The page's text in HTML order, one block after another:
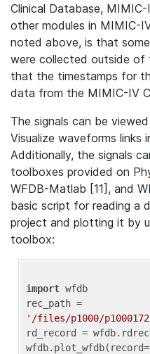
Clinical Database,
other modules in MIMIC-
noted above, is that
were collected outside of
that the timestamps for
data from the MIMIC-IV
The signals can be
Visualize waveforms links
Additionally, the signals
toolboxes provided on
WFDB-Matlab [11], and
basic script for reading a
project and plotting it by
toolbox:
import wfdb
'/files/p1000/
rd_record =